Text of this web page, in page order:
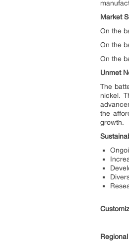
Market
On the
On the
On the
Unmet
The
nickel.
the
growth.